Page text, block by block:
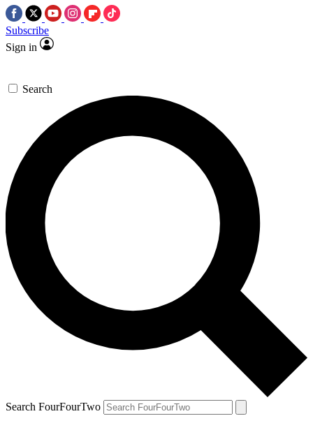
Subscribe
Sign in
Search
Search FourFourTwo